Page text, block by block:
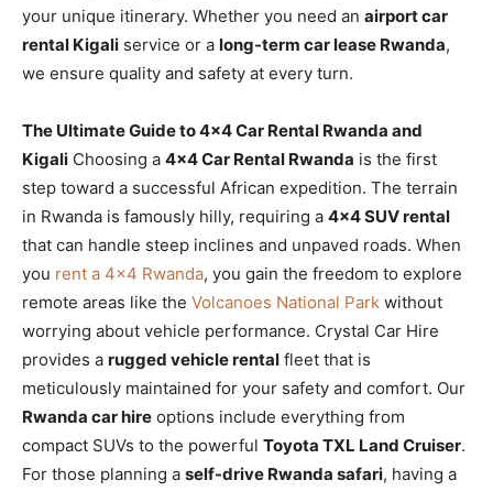
your unique itinerary. Whether you need an airport car
rental Kigali service or a long-term car lease Rwanda,
we ensure quality and safety at every turn.
The Ultimate Guide to 4×4 Car Rental Rwanda and
Kigali Choosing a 4×4 Car Rental Rwanda is the first
step toward a successful African expedition. The terrain
in Rwanda is famously hilly, requiring a 4×4 SUV rental
that can handle steep inclines and unpaved roads. When
you rent a 4×4 Rwanda, you gain the freedom to explore
remote areas like the Volcanoes National Park without
worrying about vehicle performance. Crystal Car Hire
provides a rugged vehicle rental fleet that is
meticulously maintained for your safety and comfort. Our
Rwanda car hire options include everything from
compact SUVs to the powerful Toyota TXL Land Cruiser.
For those planning a self-drive Rwanda safari, having a